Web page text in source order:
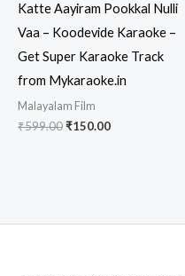
Katte Aayiram Pookkal Nulli
Vaa – Koodevide Karaoke –
Get Super Karaoke Track
from Mykaraoke.in
Malayalam Film
₹599.00Original
₹150.00Current